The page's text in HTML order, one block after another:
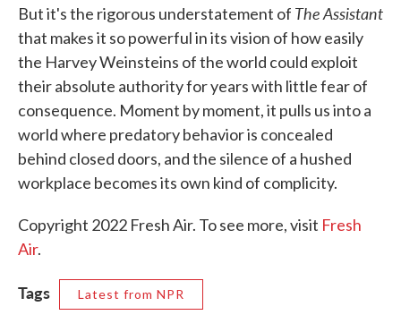
But it's the rigorous understatement of The Assistant
that makes it so powerful in its vision of how easily
the Harvey Weinsteins of the world could exploit
their absolute authority for years with little fear of
consequence. Moment by moment, it pulls us into a
world where predatory behavior is concealed
behind closed doors, and the silence of a hushed
workplace becomes its own kind of complicity.
Copyright 2022 Fresh Air. To see more, visit Fresh
Air.
Tags Latest from NPR